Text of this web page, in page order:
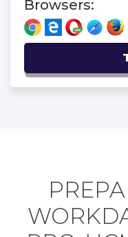
Browsers: